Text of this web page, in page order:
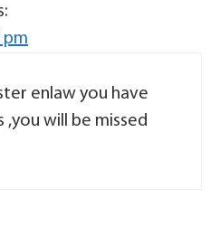
pm
enlaw you have
,you will be missed